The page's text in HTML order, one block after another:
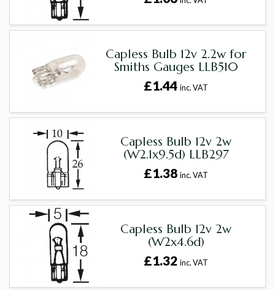
Capless Bulb 12v 2.2w for
Smiths Gauges LLB510
£1.44inc. VAT
Capless Bulb 12v 2w
(W2.1x9.5d) LLB297
£1.38inc. VAT
Capless Bulb 12v 2w
(W2x4.6d)
£1.32inc. VAT